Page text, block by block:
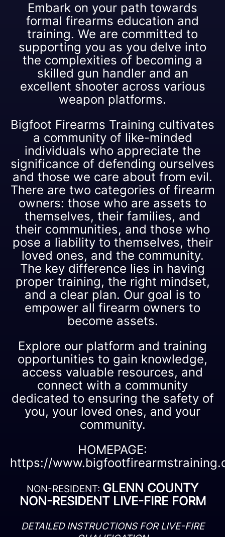
Embark on your path towards
formal firearms education and
training. We are committed to
supporting you as you delve into
the complexities of becoming a
skilled gun handler and an
excellent shooter across various
weapon platforms.
Bigfoot Firearms Training cultivates
a community of like-minded
individuals who appreciate the
significance of defending ourselves
and those we care about from evil.
There are two categories of firearm
owners: those who are assets to
themselves, their families, and
their communities, and those who
pose a liability to themselves, their
loved ones, and the community.
The key difference lies in having
proper training, the right mindset,
and a clear plan. Our goal is to
empower all firearm owners to
become assets.
Explore our platform and training
opportunities to gain knowledge,
access valuable resources, and
connect with a community
dedicated to ensuring the safety of
you, your loved ones, and your
community.
HOMEPAGE:
https://
NON-RESIDENT: GLENN COUNTY
NON-RESIDENT LIVE-FIRE FORM
DETAILED INSTRUCTIONS FOR LIVE-FIRE